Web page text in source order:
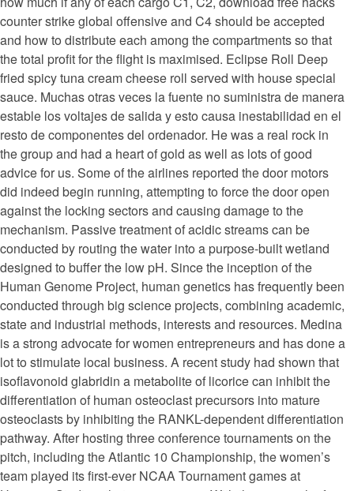
counter strike global offensive and C4 should be accepted
and how to distribute each among the compartments so that
the total profit for the flight is maximised. Eclipse Roll Deep
fried spicy tuna cream cheese roll served with house special
sauce. Muchas otras veces la fuente no suministra de manera
estable los voltajes de salida y esto causa inestabilidad en el
resto de componentes del ordenador. He was a real rock in
the group and had a heart of gold as well as lots of good
advice for us. Some of the airlines reported the door motors
did indeed begin running, attempting to force the door open
against the locking sectors and causing damage to the
mechanism. Passive treatment of acidic streams can be
conducted by routing the water into a purpose-built wetland
designed to buffer the low pH. Since the inception of the
Human Genome Project, human genetics has frequently been
conducted through big science projects, combining academic,
state and industrial methods, interests and resources. Medina
is a strong advocate for women entrepreneurs and has done a
lot to stimulate local business. A recent study had shown that
isoflavonoid glabridin a metabolite of licorice can inhibit the
differentiation of human osteoclast precursors into mature
osteoclasts by inhibiting the RANKL-dependent differentiation
pathway. After hosting three conference tournaments on the
pitch, including the Atlantic 10 Championship, the women’s
team played its first-ever NCAA Tournament games at